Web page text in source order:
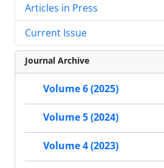
Articles in Press
Current Issue
Journal Archive
Volume 6 (2025)
Volume 5 (2024)
Volume 4 (2023)